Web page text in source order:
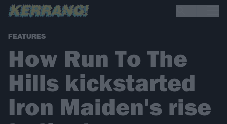
FEATURES
How Run To The
Hills kickstarted
Iron Maiden's rise